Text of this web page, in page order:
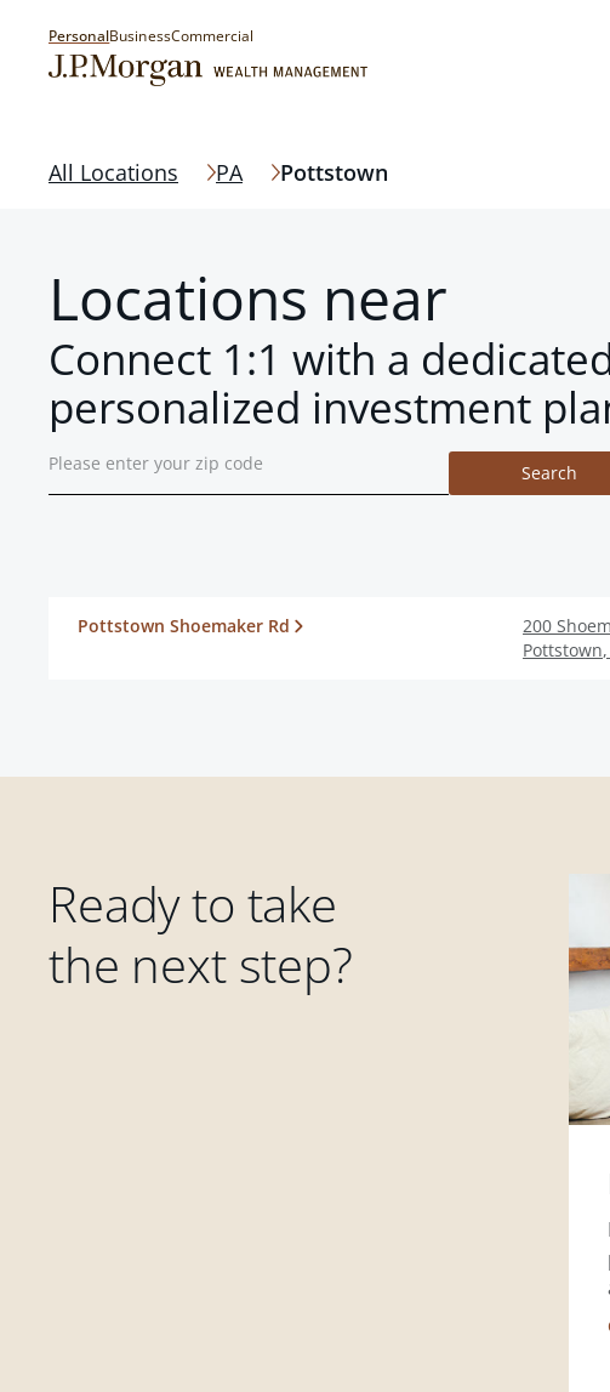
PersonalBusinessCommercial
All Locations PA Pottstown
Locations near
Connect 1:1 with a
personalized investment
Search
Pottstown Shoemaker Rd
200
Pottstown,
Ready to take
the next step?